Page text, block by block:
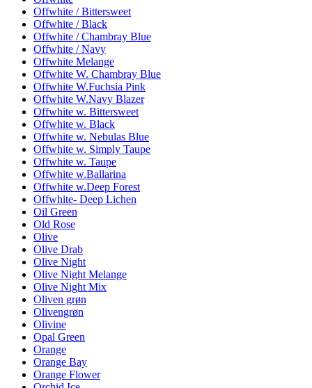
Offwhite / Bittersweet
Offwhite / Black
Offwhite / Chambray Blue
Offwhite / Navy
Offwhite Melange
Offwhite W. Chambray Blue
Offwhite W.Fuchsia Pink
Offwhite W.Navy Blazer
Offwhite w. Bittersweet
Offwhite w. Black
Offwhite w. Nebulas Blue
Offwhite w. Simply Taupe
Offwhite w. Taupe
Offwhite w.Ballarina
Offwhite w.Deep Forest
Offwhite- Deep Lichen
Oil Green
Old Rose
Olive
Olive Drab
Olive Night
Olive Night Melange
Olive Night Mix
Oliven grøn
Olivengrøn
Olivine
Opal Green
Orange
Orange Bay
Orange Flower